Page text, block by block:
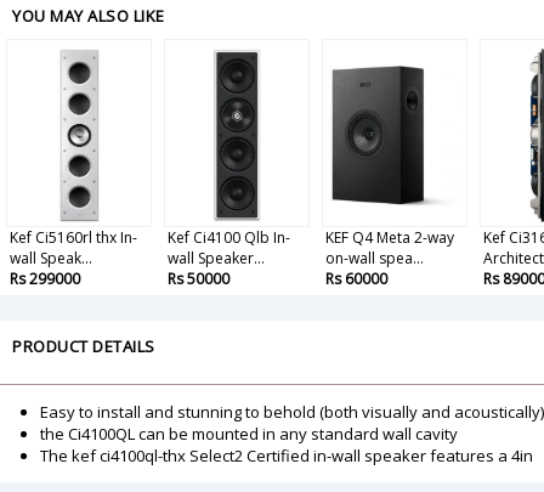
YOU MAY ALSO LIKE
Kef Ci5160rl thx In-
wall Speak...
Rs 299000
Kef Ci4100 Qlb In-
wall Speaker...
Rs 50000
KEF Q4 Meta 2-way
on-wall spea...
Rs 60000
Kef
Rs
PRODUCT DETAILS
Easy to install and stunning to behold (both visually and acoustically)
the Ci4100QL can be mounted in any standard wall cavity
The kef ci4100ql-thx Select2 Certified in-wall speaker features a 4in